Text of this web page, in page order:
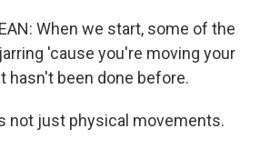
When we start, some of the
'cause you're moving your
hasn't been done before.
not just physical movements.